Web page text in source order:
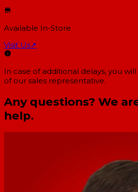
Available In-Store
Visit Us↗
In case of additional delays, you
of our sales representative.
Any questions? We
help.